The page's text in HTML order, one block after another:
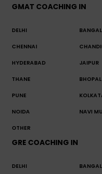
GMAT COACHING IN
DELHI
CHENNAI
HYDERABAD JAIPUR
THANE BHOPAL
PUNE
NOIDA NAVI
OTHER
GRE COACHING IN
DELHI